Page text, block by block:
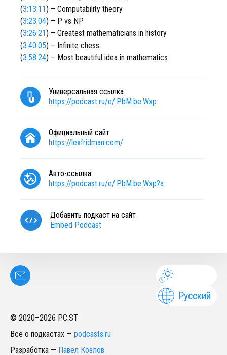
(3:13:11) – Computability theory
(3:23:04) – P vs NP
(3:26:21) – Greatest mathematicians in history
(3:40:05) – Infinite chess
(3:58:24) – Most beautiful idea in mathematics
Универсальная ссылка
https://podcast.ru/e/.PbM.be.Wxp
Официальный сайт
https://lexfridman.com/
Авто-ссылка
https://podcast.ru/e/.PbM.be.Wxp?a
Добавить подкаст на сайт
Embed Podcast
Русский
© 2020–2026 PC.ST
Все о подкастах — podcasts.ru
Разработка — Павел Козлов